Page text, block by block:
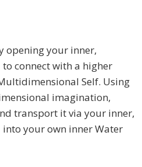
opening your inner,
connect with a higher
Self. Using
imagination,
transport it via your inner,
your own inner Water